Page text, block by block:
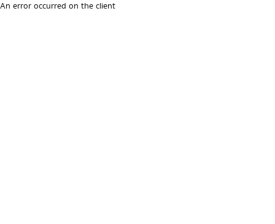
An error occurred on the client